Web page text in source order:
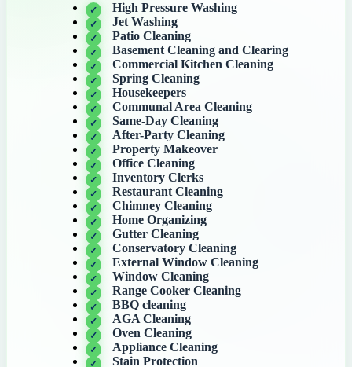
High Pressure Washing
Jet Washing
Patio Cleaning
Basement Cleaning and Clearing
Commercial Kitchen Cleaning
Spring Cleaning
Housekeepers
Communal Area Cleaning
Same-Day Cleaning
After-Party Cleaning
Property Makeover
Office Cleaning
Inventory Clerks
Restaurant Cleaning
Chimney Cleaning
Home Organizing
Gutter Cleaning
Conservatory Cleaning
External Window Cleaning
Window Cleaning
Range Cooker Cleaning
BBQ cleaning
AGA Cleaning
Oven Cleaning
Appliance Cleaning
Stain Protection